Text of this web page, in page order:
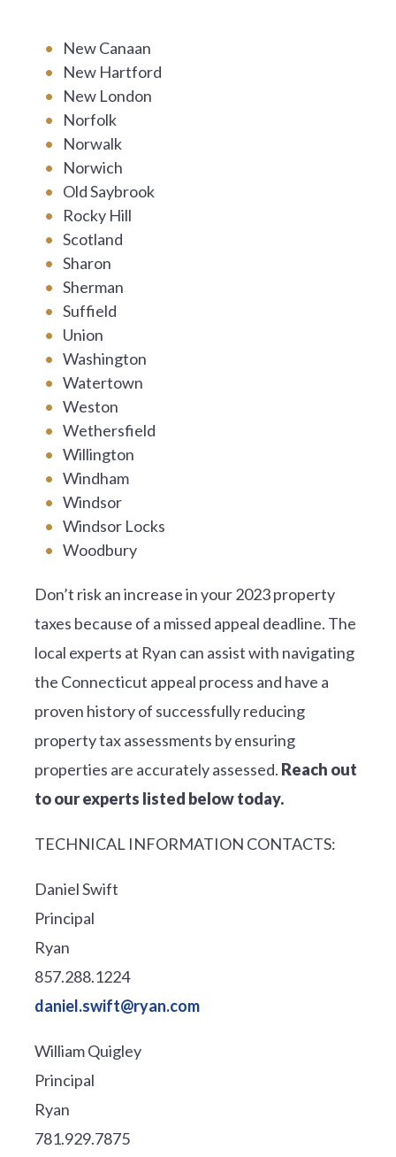
New Canaan
New Hartford
New London
Norfolk
Norwalk
Norwich
Old Saybrook
Rocky Hill
Scotland
Sharon
Sherman
Suffield
Union
Washington
Watertown
Weston
Wethersfield
Willington
Windham
Windsor
Windsor Locks
Woodbury
Don’t risk an increase in your 2023 property
taxes because of a missed appeal deadline. The
local experts at Ryan can assist with navigating
the Connecticut appeal process and have a
proven history of successfully reducing
property tax assessments by ensuring
properties are accurately assessed. Reach out
to our experts listed below today.
TECHNICAL INFORMATION CONTACTS:
Daniel Swift
Principal
Ryan
857.288.1224
daniel.swift@ryan.com
William Quigley
Principal
Ryan
781.929.7875